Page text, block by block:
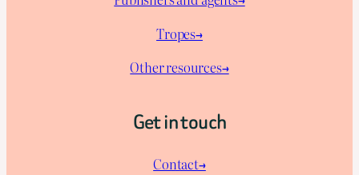
Tropes→
Other resources→
Get in touch
Contact→